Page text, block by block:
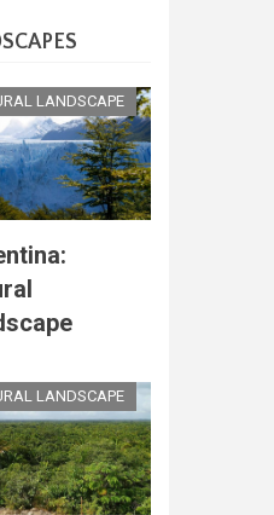
LANDSCAPE
LANDSCAPE